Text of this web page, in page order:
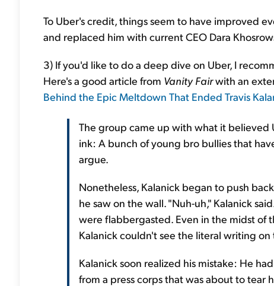
To Uber's credit, things seem to have improved
and replaced him with current CEO Dara
3) If you'd like to do a deep dive on Uber, I
Here's a good article from Vanity Fairwith an
Behind the Epic Meltdown That Ended Travis
The group came up with what it believed
ink: A bunch of young bro bullies that
argue.
Nonetheless, Kalanick began to push
he saw on the wall. "Nuh-uh," Kalanick
were flabbergasted. Even in the midst of
Kalanick couldn't see the literal writing on
Kalanick soon realized his mistake: He
from a press corps that was about to tear